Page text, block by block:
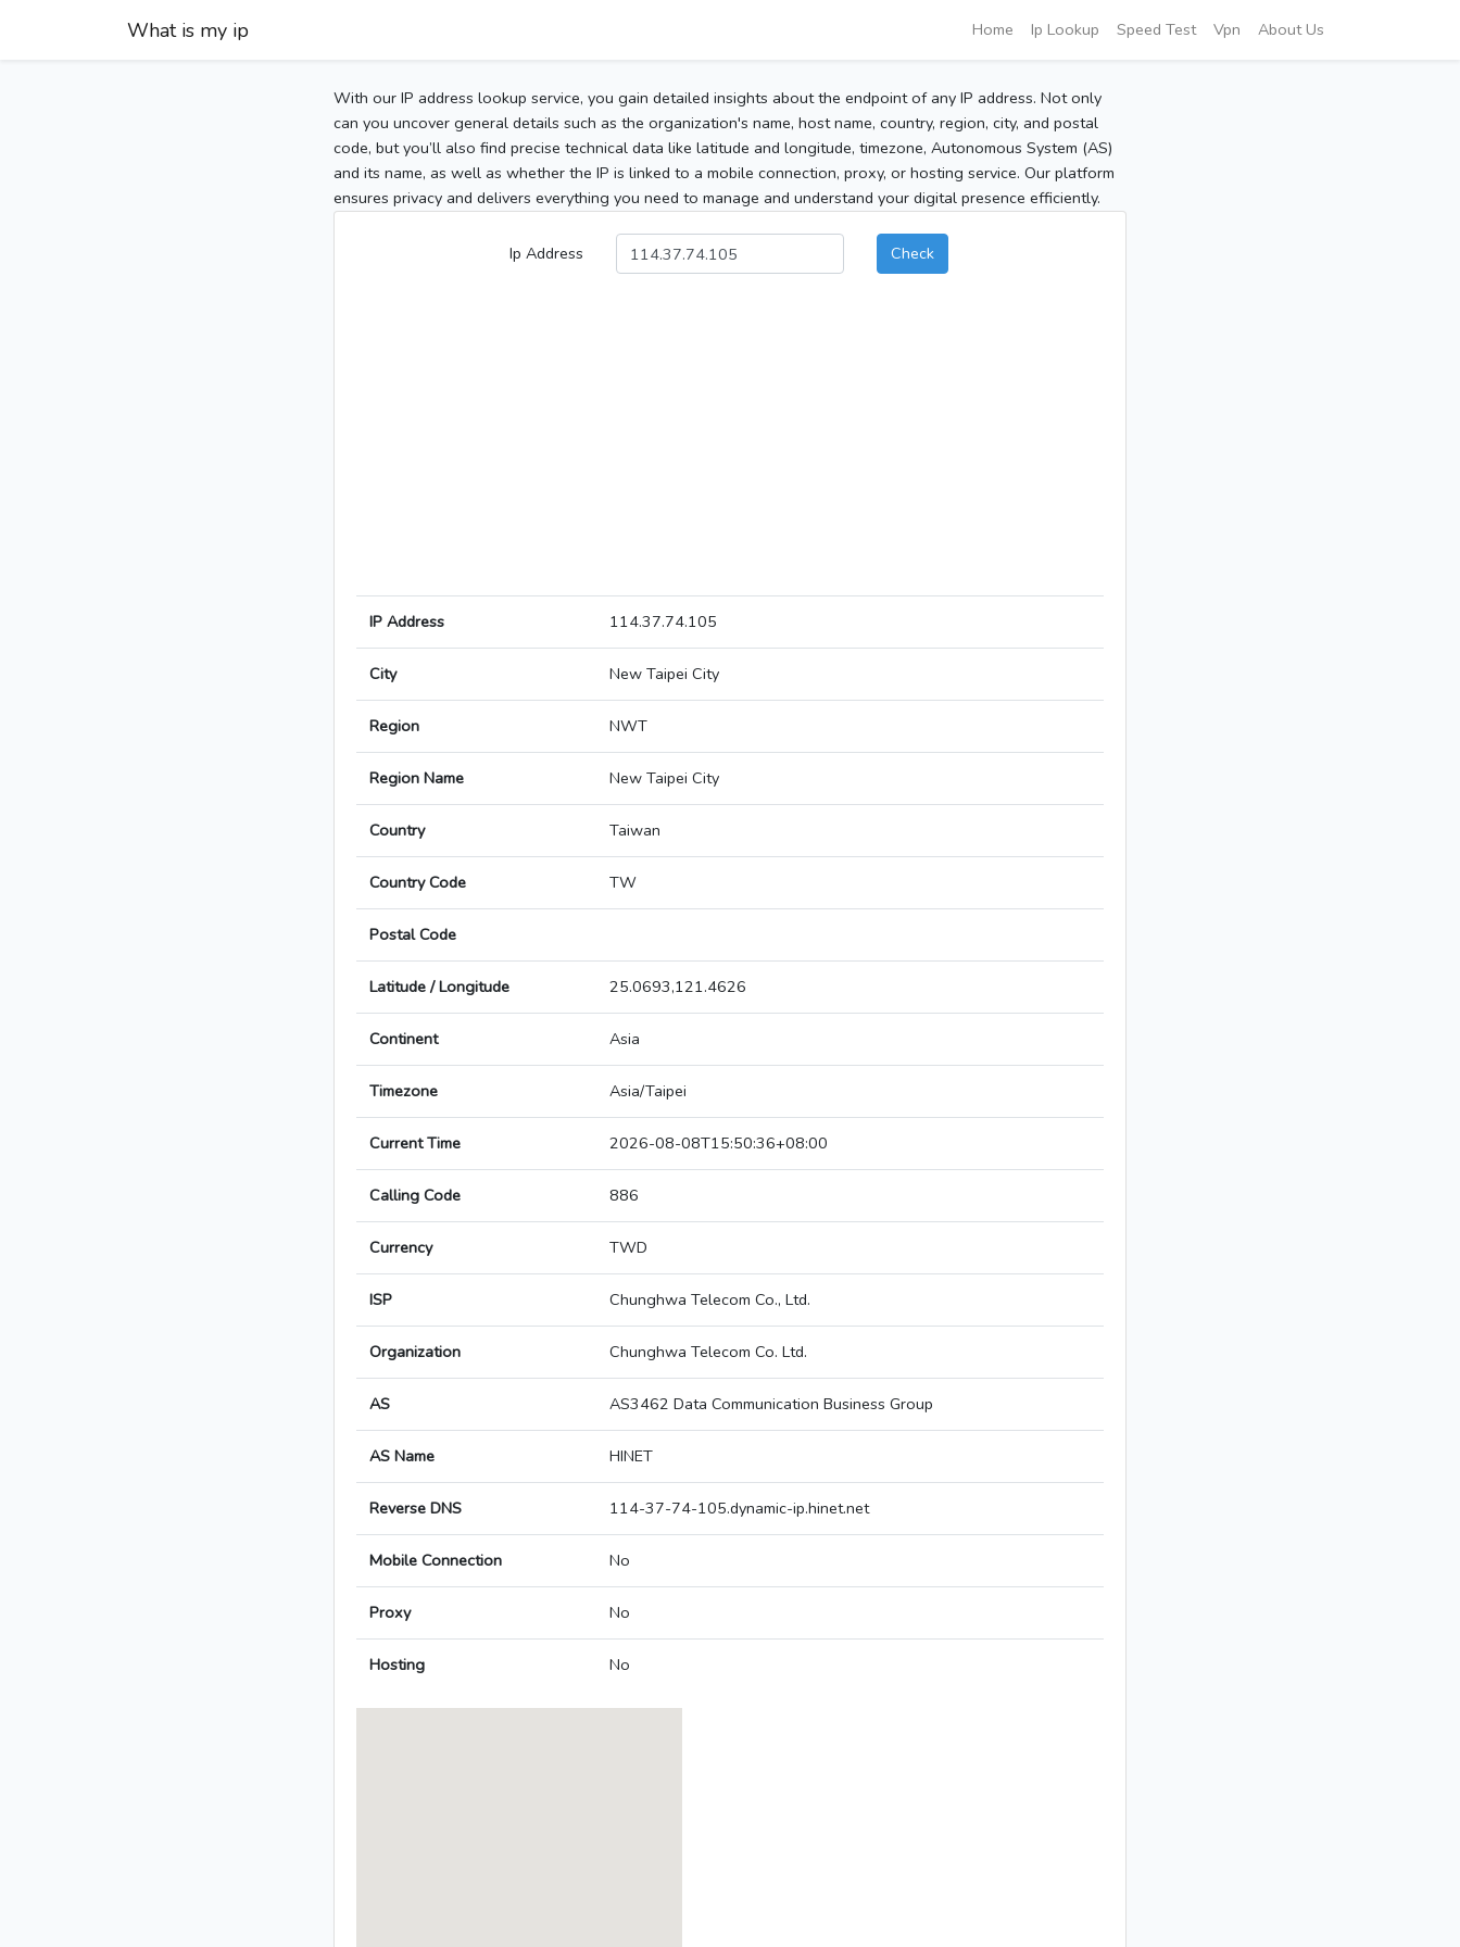
What is my ip Home Ip Lookup Speed Test Vpn About Us
With our IP address lookup service, you gain detailed insights about the endpoint of any IP address. Not only
can you uncover general details such as the organization's name, host name, country, region, city, and postal
code, but you’ll also find precise technical data like latitude and longitude, timezone, Autonomous System (AS)
and its name, as well as whether the IP is linked to a mobile connection, proxy, or hosting service. Our platform
ensures privacy and delivers everything you need to manage and understand your digital presence efficiently.
Ip Address Check
IP Address 114.37.74.105
City New Taipei City
Region NWT
Region Name New Taipei City
Country Taiwan
Country Code TW
Postal Code
Latitude / Longitude 25.0693,121.4626
Continent Asia
Timezone Asia/Taipei
Current Time 2026-08-08T15:50:36+08:00
Calling Code 886
Currency TWD
ISP Chunghwa Telecom Co., Ltd.
Organization Chunghwa Telecom Co. Ltd.
AS AS3462 Data Communication Business Group
AS Name HINET
Reverse DNS 114-37-74-105.dynamic-ip.hinet.net
Mobile Connection No
Proxy No
Hosting No